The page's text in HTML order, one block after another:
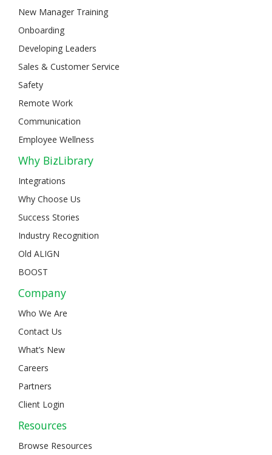
New Manager Training
Onboarding
Developing Leaders
Sales & Customer Service
Safety
Remote Work
Communication
Employee Wellness
Why BizLibrary
Integrations
Why Choose Us
Success Stories
Industry Recognition
Old ALIGN
BOOST
Company
Who We Are
Contact Us
What’s New
Careers
Partners
Client Login
Resources
Browse Resources